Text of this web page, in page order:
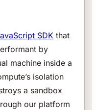
SDK that
by
machine inside a
isolation
a sandbox
our platform